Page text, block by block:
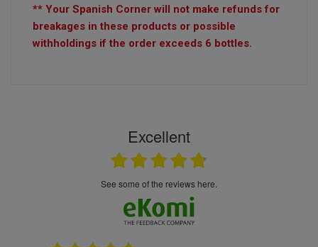
** Your Spanish Corner will not make refunds for
breakages in these products or possible
withholdings if the order exceeds 6 bottles.
Excellent
see some of the reviews here.